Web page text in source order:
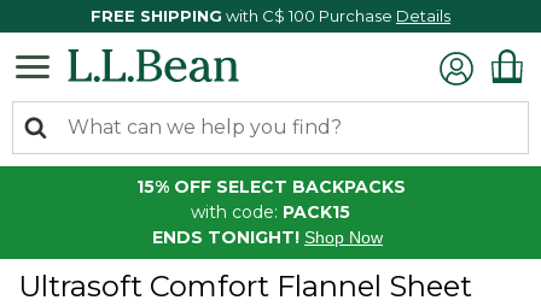
FREE SHIPPING with C$ 100 Purchase Details
15% OFF SELECT BACKPACKS
with code: PACK15
ENDS TONIGHT! Shop Now
Ultrasoft Comfort Flannel Sheet